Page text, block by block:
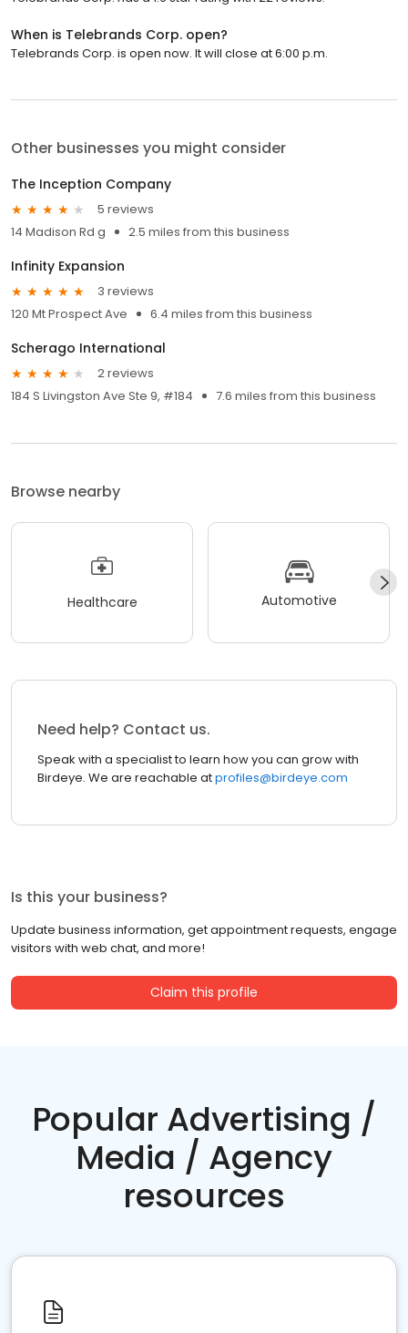
When is Telebrands Corp. open?
Telebrands Corp. is open now. It will close at 6:00 p.m.
Other businesses you might consider
The Inception Company
5 reviews
14 Madison Rd g
2.5 miles from this business
Infinity Expansion
3 reviews
120 Mt Prospect Ave
6.4 miles from this business
Scherago International
2 reviews
184 S Livingston Ave Ste 9, #184
7.6 miles from this business
Browse nearby
Healthcare Automotive
Need help? Contact us.
Speak with a specialist to learn how you can grow with
Birdeye. We are reachable atprofiles@birdeye.com
Is this your business?
Update business information, get appointment requests, engage
visitors with web chat, and more!
Claim this profile
Popular Advertising /
Media / Agency
resources